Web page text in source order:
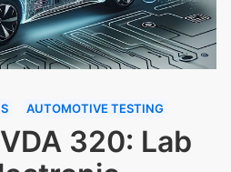
AUTOMOTIVE TESTING
320: Lab